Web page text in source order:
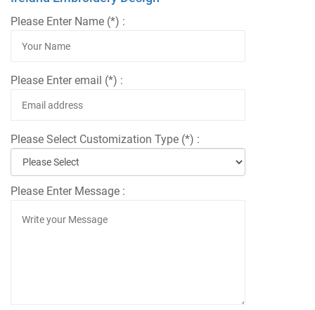
Please Enter Name (*) :
Please Enter email (*) :
Please Select Customization Type (*) :
Please Enter Message :